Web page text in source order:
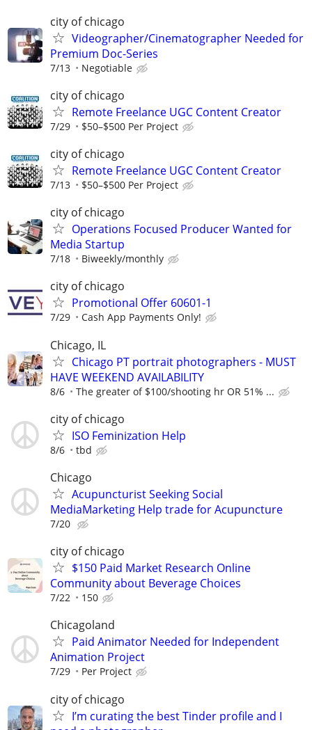
city of chicago
Videographer/Cinematographer Needed for
Premium Doc-Series
7/13 Negotiable
city of chicago
Remote Freelance UGC Content Creator
7/29 $50–$500 Per Project
city of chicago
Remote Freelance UGC Content Creator
7/13 $50–$500 Per Project
city of chicago
Operations Focused Producer Wanted for
Media Startup
7/18 Biweekly/monthly
city of chicago
Promotional Offer 60601-1
7/29 Cash App Payments Only!
Chicago, IL
Chicago PT portrait photographers - MUST
HAVE WEEKEND AVAILABILITY
8/6 The greater of $100/shooting hr OR 51% ...
city of chicago
ISO Feminization Help
8/6 tbd
Chicago
Acupuncturist Seeking Social
MediaMarketing Help trade for Acupuncture
7/20
city of chicago
$150 Paid Market Research Online
Community about Beverage Choices
7/22 150
Chicagoland
Paid Animator Needed for Independent
Animation Project
7/29 Per Project
city of chicago
I’m curating the best Tinder profile and I